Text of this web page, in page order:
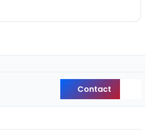
Contact